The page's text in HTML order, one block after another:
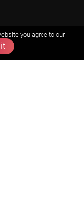
you agree to our
it